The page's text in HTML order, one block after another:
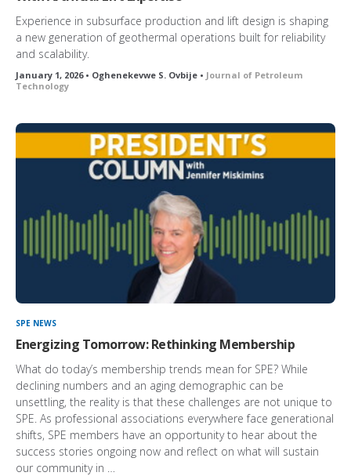
Experience in subsurface production and lift design is shaping
a new generation of geothermal operations built for reliability
and scalability.
January 1, 2026 • Oghenekevwe S. Ovbije • Journal of Petroleum
Technology
SPE NEWS
Energizing Tomorrow: Rethinking Membership
What do today’s membership trends mean for SPE? While
declining numbers and an aging demographic can be
unsettling, the reality is that these challenges are not unique to
SPE. As professional associations everywhere face generational
shifts, SPE members have an opportunity to hear about the
success stories ongoing now and reflect on what will sustain
our community in …